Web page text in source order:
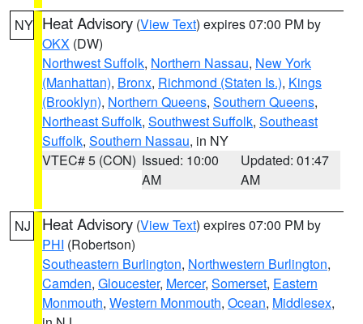
NY Heat Advisory (View Text) expires 07:00 PM by
OKX (DW)
Northwest Suffolk, Northern Nassau, New York
(Manhattan), Bronx, Richmond (Staten Is.), Kings
(Brooklyn), Northern Queens, Southern Queens,
Northeast Suffolk, Southwest Suffolk, Southeast
Suffolk, Southern Nassau, in NY
VTEC# 5 (CON) Issued: 10:00
AM
Updated: 01:47
AM
NJ Heat Advisory (View Text) expires 07:00 PM by
PHI (Robertson)
Southeastern Burlington, Northwestern Burlington,
Camden, Gloucester, Mercer, Somerset, Eastern
Monmouth, Western Monmouth, Ocean, Middlesex,